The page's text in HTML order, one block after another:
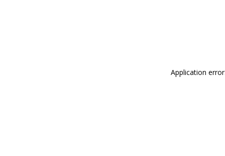
Application